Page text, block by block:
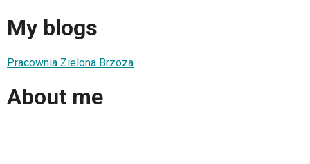
My blogs
Pracownia Zielona Brzoza
About me